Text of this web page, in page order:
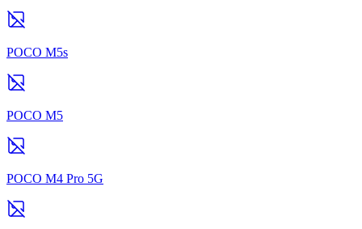
POCO M5s
POCO M5
POCO M4 Pro 5G